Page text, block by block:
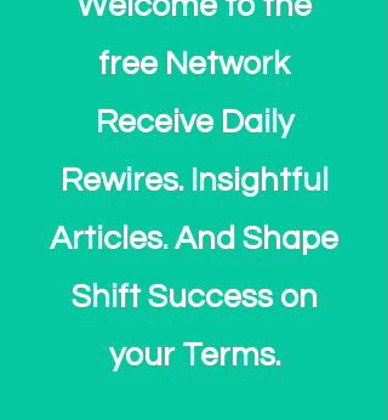
free Network
Receive Daily
Rewires. Insightful
Articles. And Shape
Shift Success on
your Terms.